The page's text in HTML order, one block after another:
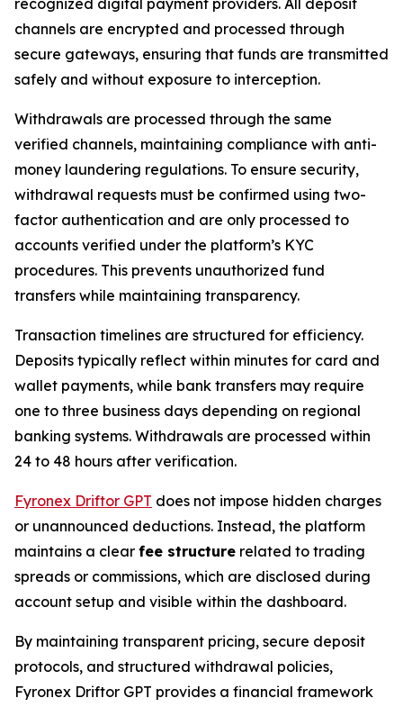
recognized digital payment providers. All deposit
channels are encrypted and processed through
secure gateways, ensuring that funds are transmitted
safely and without exposure to interception.
Withdrawals are processed through the same
verified channels, maintaining compliance with anti-
money laundering regulations. To ensure security,
withdrawal requests must be confirmed using two-
factor authentication and are only processed to
accounts verified under the platform’s KYC
procedures. This prevents unauthorized fund
transfers while maintaining transparency.
Transaction timelines are structured for efficiency.
Deposits typically reflect within minutes for card and
wallet payments, while bank transfers may require
one to three business days depending on regional
banking systems. Withdrawals are processed within
24 to 48 hours after verification.
Fyronex Driftor GPT does not impose hidden charges
or unannounced deductions. Instead, the platform
maintains a clear fee structure related to trading
spreads or commissions, which are disclosed during
account setup and visible within the dashboard.
By maintaining transparent pricing, secure deposit
protocols, and structured withdrawal policies,
Fyronex Driftor GPT provides a financial framework